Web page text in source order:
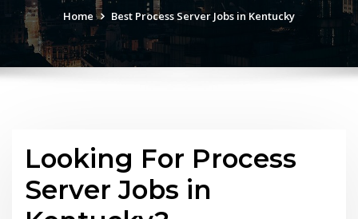
Home Best Process Server Jobs in Kentucky
Looking For Process
Server Jobs in